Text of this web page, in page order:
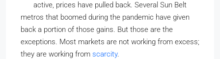
active, prices have pulled back. Several Sun Belt
metros that boomed during the pandemic have given
back a portion of those gains. But those are the
exceptions. Most markets are not working from excess;
they are working from scarcity.